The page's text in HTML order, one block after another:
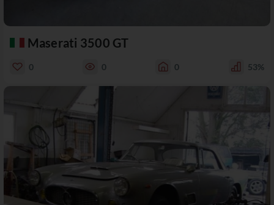
Maserati 3500 GT
0 0 0 53%